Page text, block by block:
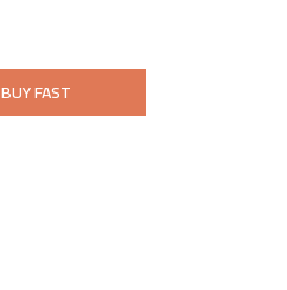
BUY FAST